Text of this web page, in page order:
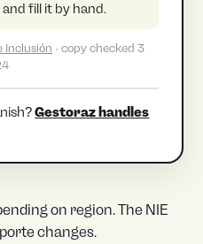
fill it by hand.
Inclusión · copy checked 3
Gestoraz handles
on region. The NIE
changes.